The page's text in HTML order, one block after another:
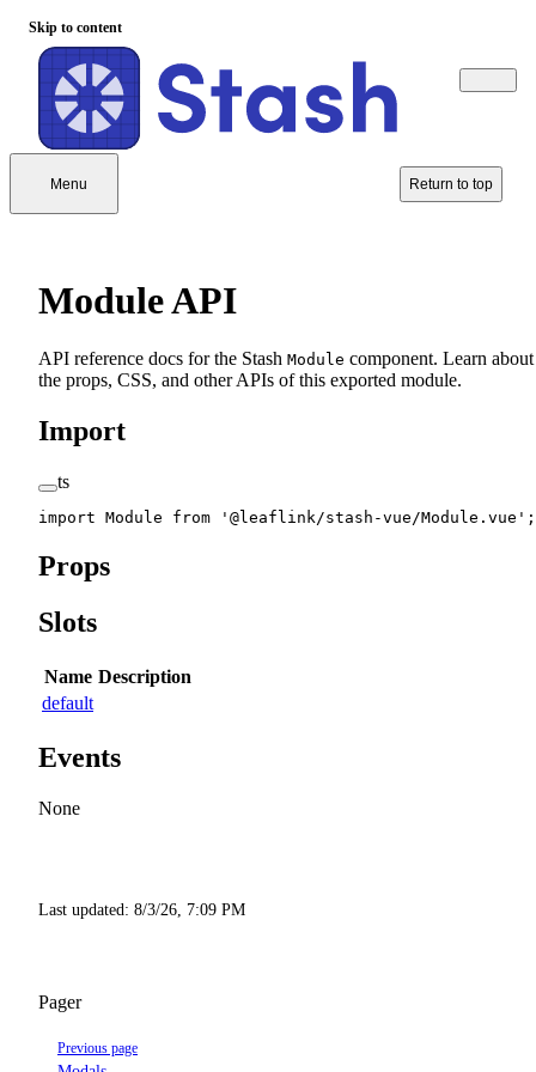
Skip to content
Menu Return to top
Module API
API reference docs for the Stash Module component. Learn about
the props, CSS, and other APIs of this exported module.
Import
ts
import Module from '@leaflink/stash-vue/Module.vue' ;
Props
Slots
Name Description
default
Events
None
Last updated: 8/3/26, 7:09 PM
Pager
Previous page